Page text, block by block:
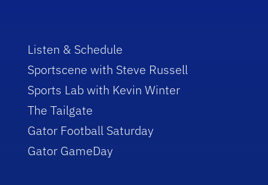
Listen & Schedule
Sportscene with Steve Russell
Sports Lab with Kevin Winter
The Tailgate
Gator Football Saturday
Gator GameDay